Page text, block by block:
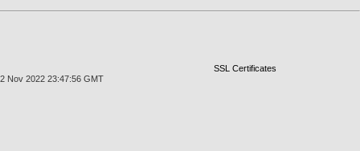
SSL Certificates
Nov 2022 23:47:56 GMT